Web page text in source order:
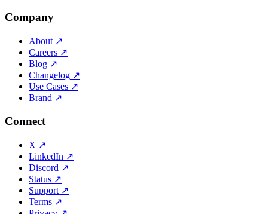
Company
About ↗
Careers ↗
Blog ↗
Changelog ↗
Use Cases ↗
Brand ↗
Connect
X ↗
LinkedIn ↗
Discord ↗
Status ↗
Support ↗
Terms ↗